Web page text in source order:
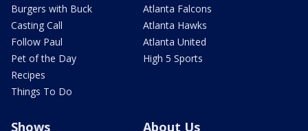
Burgers with Buck
Casting Call
Follow Paul
Pet of the Day
Recipes
Things To Do
Atlanta Falcons
Atlanta Hawks
Atlanta United
High 5 Sports
Shows About Us